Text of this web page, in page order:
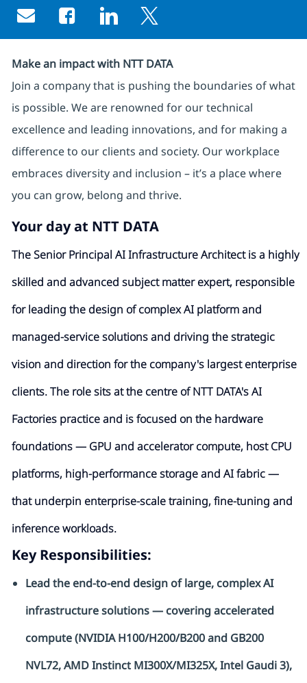
Share via email
Share via Facebook
Share via LinkedIn
Share via twitter
Make an impact with NTT DATA
Join a company that is pushing the boundaries of what
is possible. We are renowned for our technical
excellence and leading innovations, and for making a
difference to our clients and society. Our workplace
embraces diversity and inclusion – it’s a place where
you can grow, belong and thrive.
Your day at NTT DATA
The Senior Principal AI Infrastructure Architect is a highly
skilled and advanced subject matter expert, responsible
for leading the design of complex AI platform and
managed-service solutions and driving the strategic
vision and direction for the company's largest enterprise
clients. The role sits at the centre of NTT DATA's AI
Factories practice and is focused on the hardware
foundations — GPU and accelerator compute, host CPU
platforms, high-performance storage and AI fabric —
that underpin enterprise-scale training, fine-tuning and
inference workloads.
Key Responsibilities:
Lead the end-to-end design of large, complex AI
infrastructure solutions — covering accelerated
compute (NVIDIA H100/H200/B200 and GB200
NVL72, AMD Instinct MI300X/MI325X, Intel Gaudi 3),